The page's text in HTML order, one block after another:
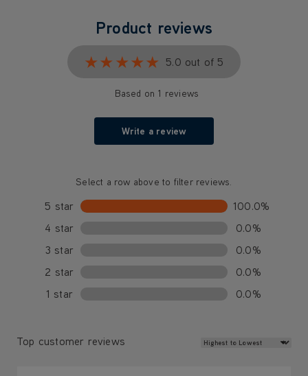
Product reviews
★★★★★
★★★★★ 5.0 out of 5
Based on 1 reviews
Write a review
Select a row above to filter reviews.
5 star
100.0%
4 star
0.0%
3 star
0.0%
2 star
0.0%
1 star
0.0%
Top customer reviews Review Sort